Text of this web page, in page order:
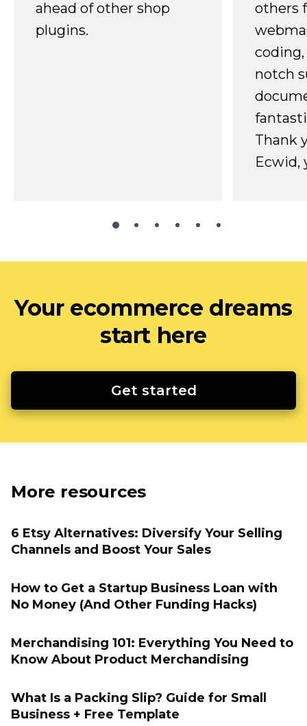
ahead of other shop
plugins.
others
notch
Thank
Ecwid,
Your ecommerce dreams
start here
Get started
More resources
6 Etsy Alternatives: Diversify Your Selling
Channels and Boost Your Sales
How to Get a Startup Business Loan with
No Money (And Other Funding Hacks)
Merchandising 101: Everything You Need to
Know About Product Merchandising
What Is a Packing Slip? Guide for Small
Business + Free Template